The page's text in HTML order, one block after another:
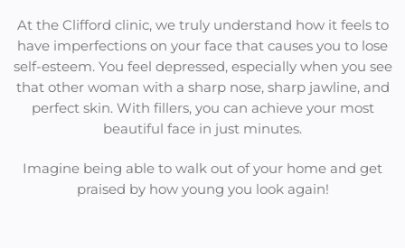
At the Clifford clinic, we truly understand how it feels to
have imperfections on your face that causes you to lose
self-esteem. You feel depressed, especially when you see
that other woman with a sharp nose, sharp jawline, and
perfect skin. With fillers, you can achieve your most
beautiful face in just minutes.
Imagine being able to walk out of your home and get
praised by how young you look again!